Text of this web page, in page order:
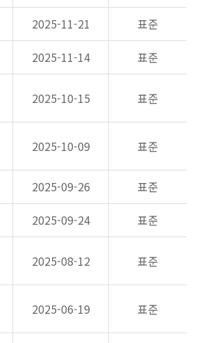
2025-11-21
표준
2025-11-14 표준
2025-10-15 표준
2025-10-09 표준
2025-09-26
표준
2025-09-24 표준
2025-08-12 표준
2025-06-19 표준